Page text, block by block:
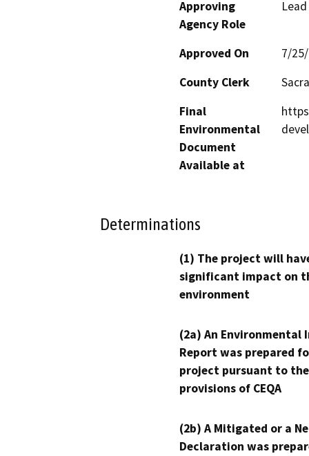
Approving
Agency Role
Approved On
7/
County Clerk
Final
Environmental
Document
Available at
Determinations
(1) The project will
significant impact on
environment
(2a) An Environmental
Report was prepared
project pursuant to the
provisions of CEQA
(2b) A Mitigated or a
Declaration was